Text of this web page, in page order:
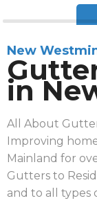
New
in
All About
Improving
Mainland for
Gutters to
and to all types